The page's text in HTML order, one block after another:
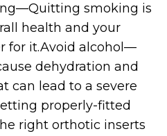
smoking is
health and your
for it.Avoid alcohol—
dehydration and
can lead to a severe
properly-fitted
right orthotic inserts